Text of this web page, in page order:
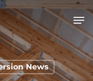
News